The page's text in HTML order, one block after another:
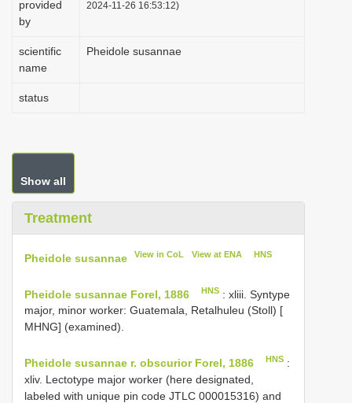
n
provided
by
2024-11-26 16:53:12)
scientific
name
Pheidole susannae
status
Show all
Treatment
Pheidole susannae View in CoL View at ENA HNS
Pheidole susannae Forel, 1886 HNS : xliii. Syntype
major, minor worker: Guatemala, Retalhuleu (Stoll) [
MHNG] (examined).
Pheidole susannae r. obscurior Forel, 1886 HNS :
xliv. Lectotype major worker (here designated,
labeled with unique pin code JTLC 000015316) and